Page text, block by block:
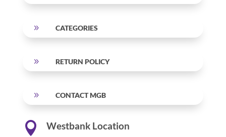
9 CATEGORIES
9 RETURN POLICY
9 CONTACT MGB
 Westbank Location